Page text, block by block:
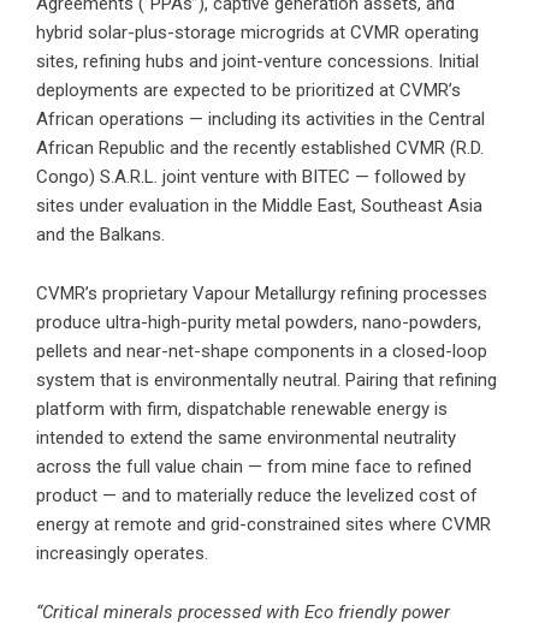
hybrid solar-plus-storage microgrids at CVMR operating
sites, refining hubs and joint-venture concessions. Initial
deployments are expected to be prioritized at CVMR’s
African operations — including its activities in the Central
African Republic and the recently established CVMR (R.D.
Congo) S.A.R.L. joint venture with BITEC — followed by
sites under evaluation in the Middle East, Southeast Asia
and the Balkans.
CVMR’s proprietary Vapour Metallurgy refining processes
produce ultra-high-purity metal powders, nano-powders,
pellets and near-net-shape components in a closed-loop
system that is environmentally neutral. Pairing that refining
platform with firm, dispatchable renewable energy is
intended to extend the same environmental neutrality
across the full value chain — from mine face to refined
product — and to materially reduce the levelized cost of
energy at remote and grid-constrained sites where CVMR
increasingly operates.
“Critical minerals processed with Eco friendly power